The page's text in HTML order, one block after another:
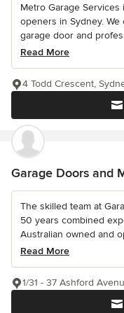
Metro Garage
openers in Sydney.
garage door and
Read More
4 Todd Crescent,
Garage Doors and
The skilled team at
50 years combined
Australian owned and
Read More
1/31 - 37 Ashford